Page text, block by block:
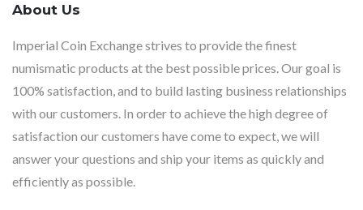
About Us
Imperial Coin Exchange strives to provide the finest
numismatic products at the best possible prices. Our goal is
100% satisfaction, and to build lasting business relationships
with our customers. In order to achieve the high degree of
satisfaction our customers have come to expect, we will
answer your questions and ship your items as quickly and
efficiently as possible.